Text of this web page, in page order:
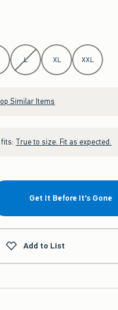
L XL XXL
Similar Items
True to size. Fit as expected.
Get It Before It's Gone
Add to List